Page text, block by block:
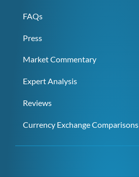
FAQs
Press
Market Commentary
Expert Analysis
Reviews
Currency Exchange Comparisons